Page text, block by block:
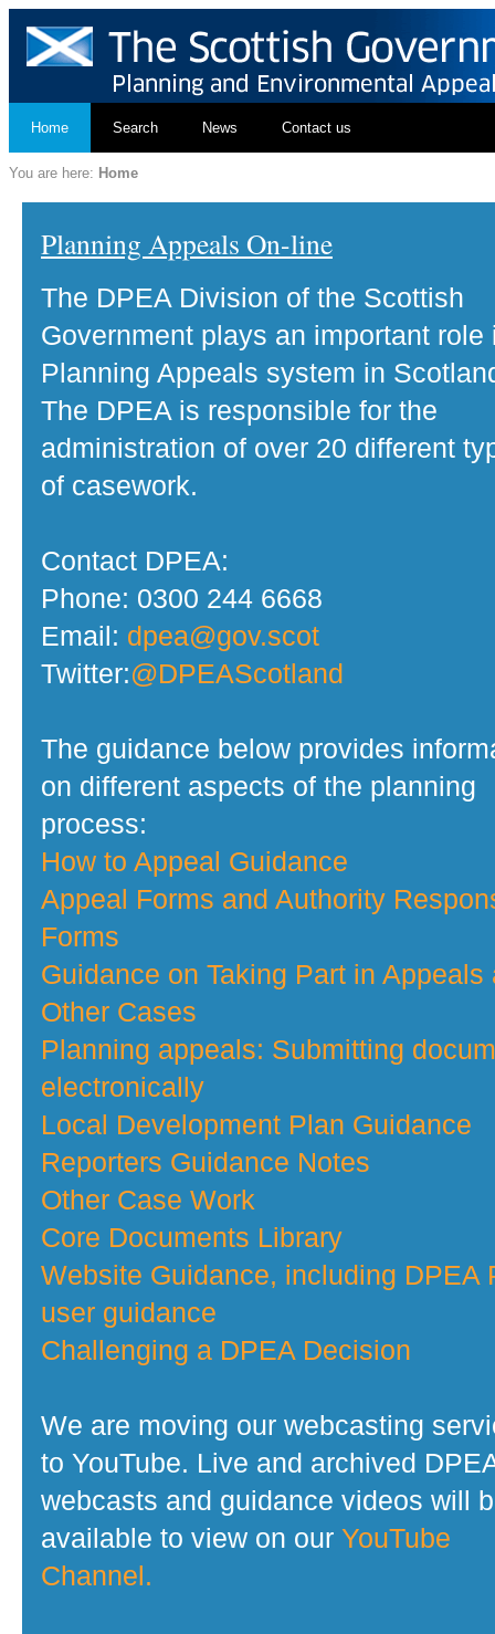
Home Search News Contact us
You are here: Home
Planning Appeals On-line
The DPEA Division of the Scottish
Government plays an important role
Planning Appeals system in
The DPEA is responsible for the
administration of over 20 different
of casework.
Contact DPEA:
Phone: 0300 244 6668
Email: dpea@gov.scot
Twitter:@DPEAScotland
The guidance below provides
on different aspects of the planning
process:
How to Appeal Guidance
Appeal Forms and Authority
Forms
Guidance on Taking Part in Appeals
Other Cases
Planning appeals: Submitting
electronically
Local Development Plan Guidance
Reporters Guidance Notes
Other Case Work
Core Documents Library
Website Guidance, including DPEA
user guidance
Challenging a DPEA Decision
We are moving our webcasting
to YouTube. Live and archived
webcasts and guidance videos will
available to view on our YouTube
Channel.